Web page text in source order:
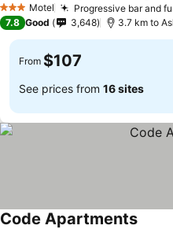
3 StarsMotel Progressive bar and
7.8 Good 3,648 3.7 km to
From $107
See prices from 16 sites
Code Apartments